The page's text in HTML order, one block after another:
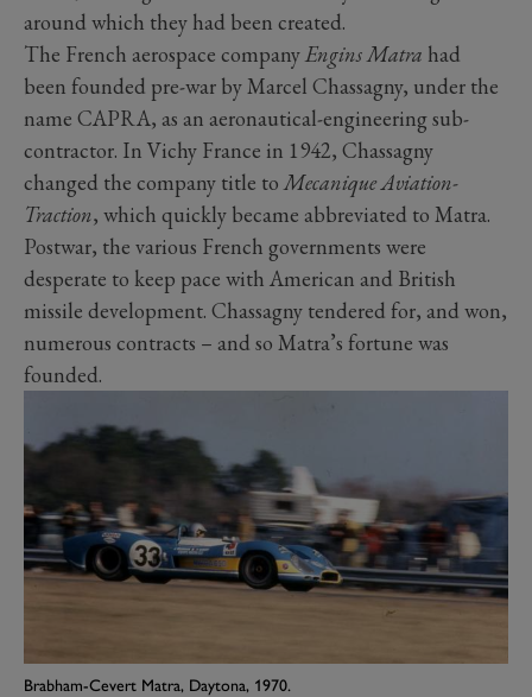
around which they had been created.
The French aerospace companyEngins Matra had
been founded pre-war by Marcel Chassagny, under the
name CAPRA, as an aeronautical-engineering sub-
contractor. In Vichy France in 1942, Chassagny
changed the company title toMecanique Aviation-
Traction, which quickly became abbreviated to Matra.
Postwar, the various French governments were
desperate to keep pace with American and British
missile development. Chassagny tendered for, and won,
numerous contracts – and so Matra’s fortune was
founded.
Brabham-Cevert Matra, Daytona, 1970.